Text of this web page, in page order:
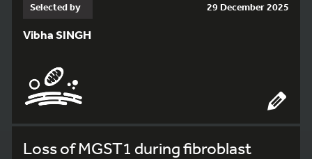
Selected by 29 December 2025
Vibha SINGH
Loss of MGST1 during fibroblast